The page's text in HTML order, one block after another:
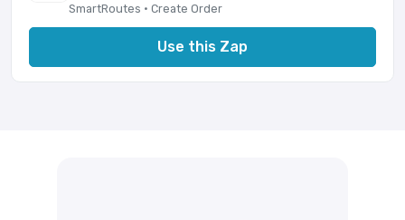
SmartRoutes · Create Order
Use this Zap